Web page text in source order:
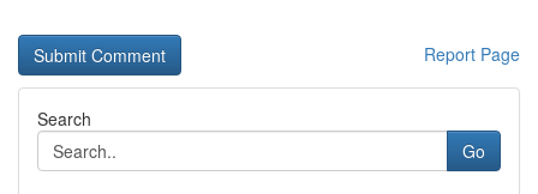
Report Page
Search
Go